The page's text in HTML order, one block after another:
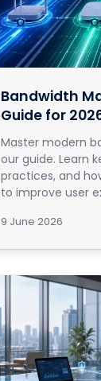
Bandwidth
Guide for
Master modern
our guide. Learn
practices, and
to improve user
9 June 2026